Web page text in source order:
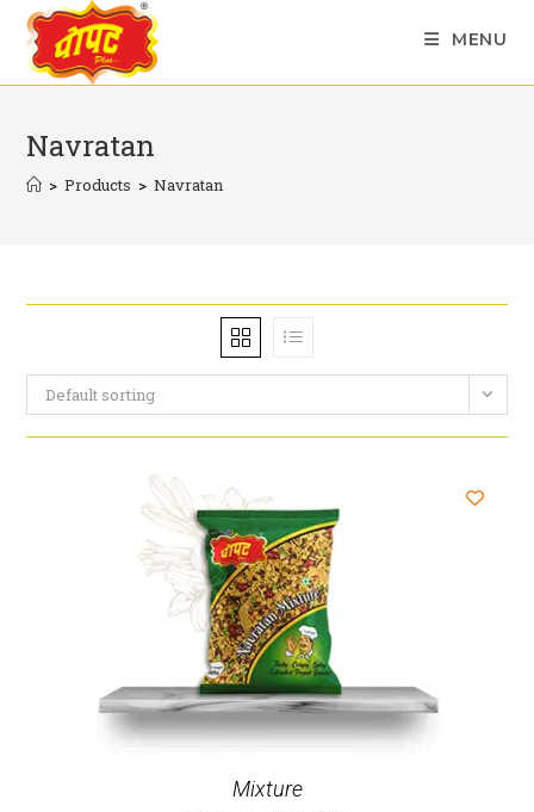
Skip
content
MENU
Navratan
> Products > Navratan
Default sorting
Mixture